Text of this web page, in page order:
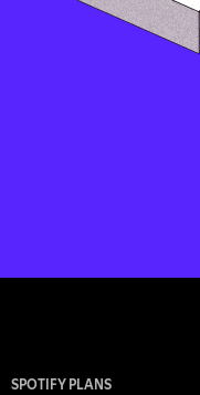
SPOTIFY PLANS